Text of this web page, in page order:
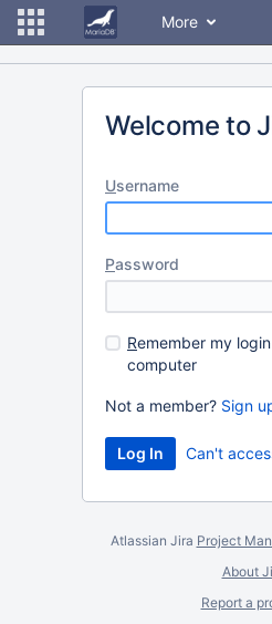
More
Welcome to
Username
Password
Remember my
computer
Not a member? Sign
Can't
Atlassian Jira Project
About
Report a